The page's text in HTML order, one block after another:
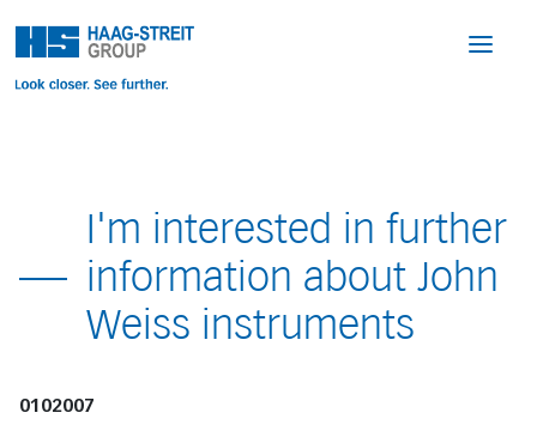
I'm interested in further
information about John
Weiss instruments
0102007